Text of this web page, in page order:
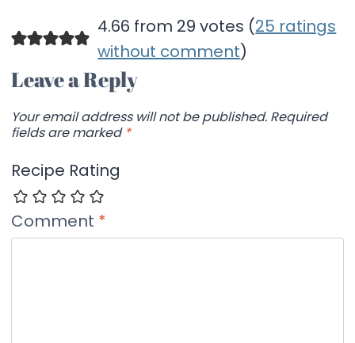
4.66 from 29 votes (25 ratings
without comment)
Leave a Reply
Your email address will not be published. Required
fields are marked *
Recipe Rating
Comment *